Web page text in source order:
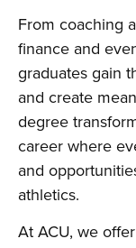
From coaching
finance and
graduates gain
and create
degree
career where
and
athletics.
At ACU, we